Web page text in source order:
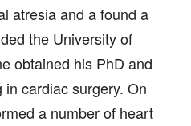
atresia and a found a
the University of
obtained his PhD and
cardiac surgery. On
a number of heart